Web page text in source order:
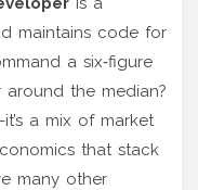
maintains code for
a six‑figure
the median?
a mix of market
that stack
many other